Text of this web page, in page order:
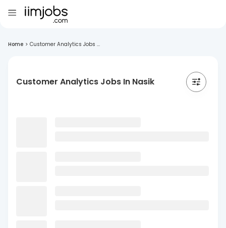
Home > Customer Analytics Jobs ...
Customer Analytics Jobs In Nasik